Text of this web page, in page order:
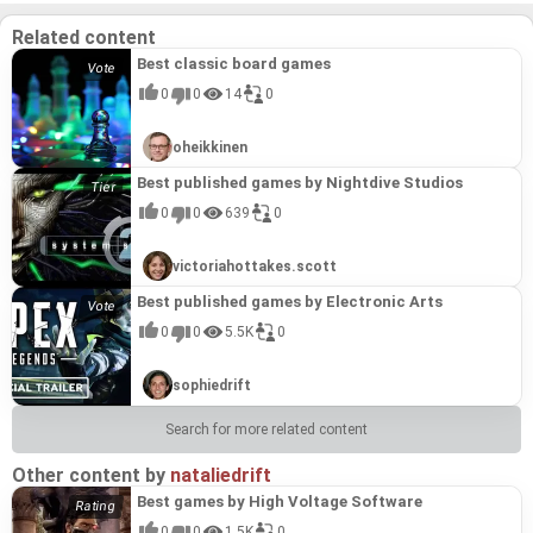
and dedication to quality that defines the best
games by KillHouse Games. It directly builds upon
the foundation of Door Kickers, honing the formula
and delivering a refined experience that fans of the
original are sure to love.
Related content
Best classic board games
0 0 14 0
oheikkinen
Best published games by Nightdive Studios
0 0 639 0
victoriahottakes.scott
Best published games by Electronic Arts
0 0 5.5K 0
sophiedrift
Search for more related content
Other content by nataliedrift
Best games by High Voltage Software